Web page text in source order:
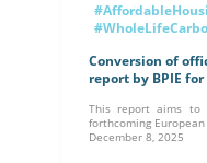
Conversion of
report by BPIE
This report aims to
forthcoming European
December 8, 2025